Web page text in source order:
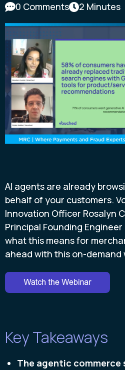
0 Comments
2 Minutes
AI agents are already
behalf of your customers.
Innovation Officer Rosalyn
Principal Founding
what this means for
ahead with this on-demand
Key Takeaways
The agentic commerce